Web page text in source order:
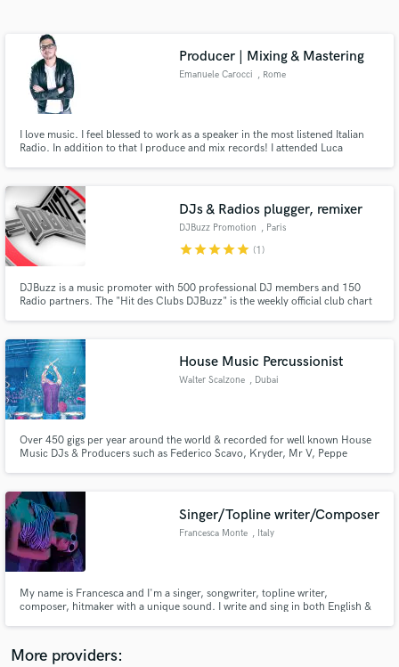
Producer | Mixing & Mastering
Emanuele Carocci , Rome
I love music. I feel blessed to work as a speaker in the most listened Italian
Radio. In addition to that I produce and mix records! I attended Luca
Federico Scavo.
DJs & Radios plugger, remixer
DJBuzz Promotion , Paris
starstarstarstarstar (1)
DJBuzz is a music promoter with 500 professional DJ members and 150
Radio partners. The "Hit des Clubs DJBuzz" is the weekly official club chart
House Music Percussionist
Walter Scalzone , Dubai
Over 450 gigs per year around the world & recorded for well known House
Music DJs & Producers such as Federico Scavo, Kryder, Mr V, Peppe
percussion sounds and groove to your track.
Singer/Topline writer/Composer
Francesca Monte , Italy
My name is Francesca and I'm a singer, songwriter, topline writer,
composer, hitmaker with a unique sound. I write and sing in both English &
More providers:
Get Free Proposals
and receive handcrafted proposals and budgets
in a flash.
Make Amazing Music
secure platform. Payment is only released when